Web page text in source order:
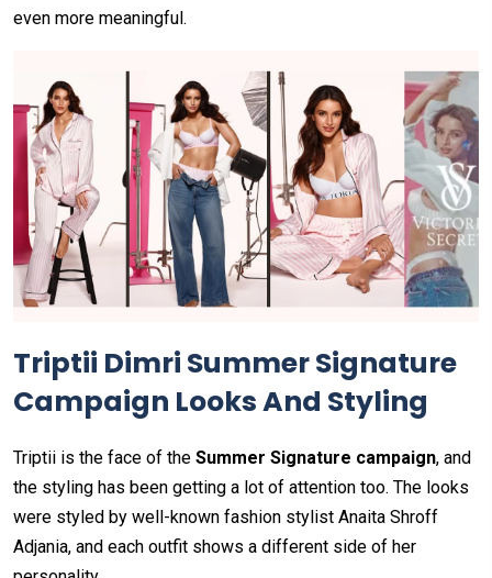
even more meaningful.
Triptii Dimri Summer Signature
Campaign Looks And Styling
Triptii is the face of the Summer Signature campaign, and
the styling has been getting a lot of attention too. The looks
were styled by well-known fashion stylist Anaita Shroff
Adjania, and each outfit shows a different side of her